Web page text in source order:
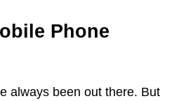
Phone
always been out there. But